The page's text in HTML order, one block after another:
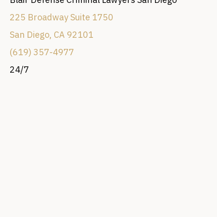
225 Broadway Suite 1750
San Diego, CA 92101
(619) 357-4977
24/7